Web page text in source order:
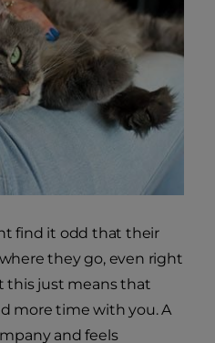
find it odd that their
they go, even right
this just means that
more time with you. A
and feels